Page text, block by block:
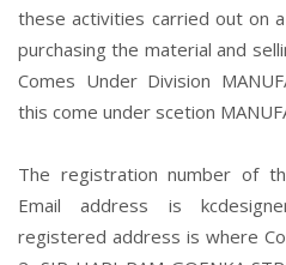
these activities carried out on
purchasing the material and
Comes Under Division
this come under scetion
The registration number of
Email address is
registered address is where